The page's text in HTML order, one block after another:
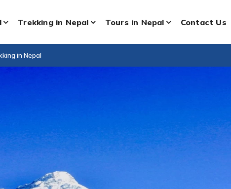
Trekking in Nepal Tours in Nepal Contact Us
in Nepal